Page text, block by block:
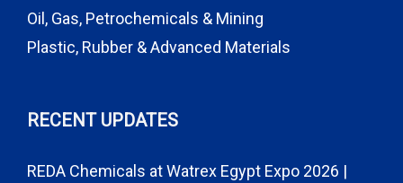
Oil, Gas, Petrochemicals & Mining
Plastic, Rubber & Advanced Materials
RECENT UPDATES
REDA Chemicals at Watrex Egypt Expo 2026 |